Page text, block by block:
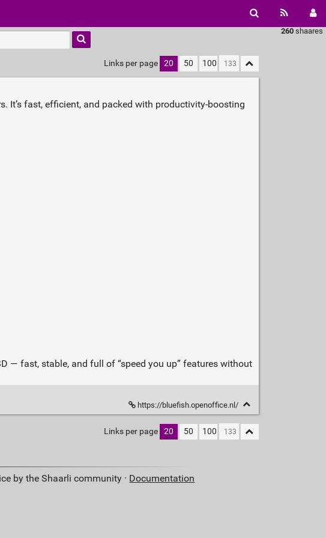
260 shaares
Links per page 20 50 100
It’s fast, efficient, and packed with productivity‑boosting
— fast, stable, and full of “speed you up” features without
https://bluefish.openoffice.nl/
Links per page 20 50 100
by the Shaarli community · Documentation